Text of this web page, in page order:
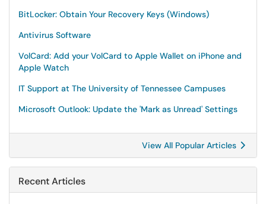
BitLocker: Obtain Your Recovery Keys (Windows)
Antivirus Software
VolCard: Add your VolCard to Apple Wallet on iPhone and
Apple Watch
IT Support at The University of Tennessee Campuses
Microsoft Outlook: Update the 'Mark as Unread' Settings
View All Popular Articles
Recent Articles